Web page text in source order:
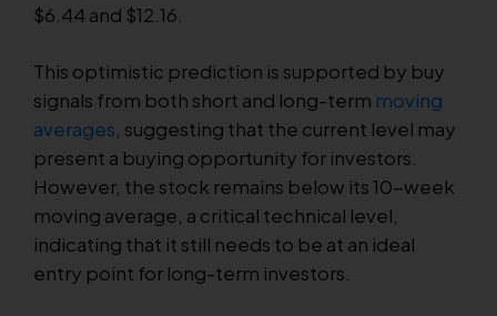
$6.44 and $12.16.
This optimistic prediction is supported by buy
signals from both short and long-term moving
averages , suggesting that the current level may
present a buying opportunity for investors.
However, the stock remains below its 10-week
moving average, a critical technical level,
indicating that it still needs to be at an ideal
entry point for long-term investors.